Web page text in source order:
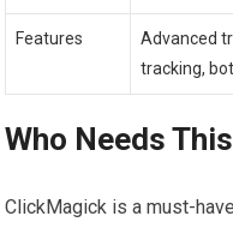
Features
Advanced
tracking,
Who Needs This
ClickMagick is a must-